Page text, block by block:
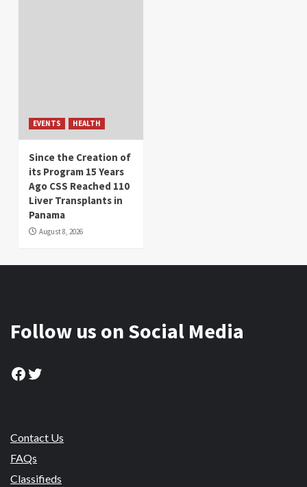
EVENTS HEALTH
Since the Creation of
its Program 15 Years
Ago CSS Reached 110
Liver Transplants in
Panama
August 8, 2026
Follow us on Social Media
Facebook
Twitter
Contact Us
FAQs
Classifieds